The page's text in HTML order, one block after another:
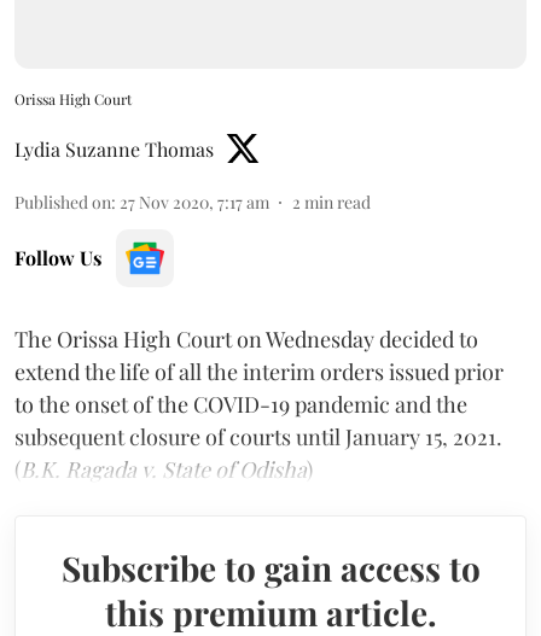
Orissa High Court
Lydia Suzanne Thomas
Published on: 27 Nov 2020, 7:17 am 2 min read
Follow Us
The Orissa High Court on Wednesday decided to
extend the life of all the interim orders issued prior
to the onset of the COVID-19 pandemic and the
subsequent closure of courts until January 15, 2021.
(B.K. Ragada v. State of Odisha)
Subscribe to gain access to
this premium article.